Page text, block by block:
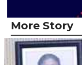
More Story